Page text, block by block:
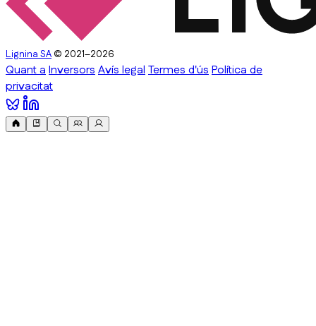
Lignina SA © 2021–2026
Quant aInversorsAvís legalTermes d'úsPolítica de
privacitat